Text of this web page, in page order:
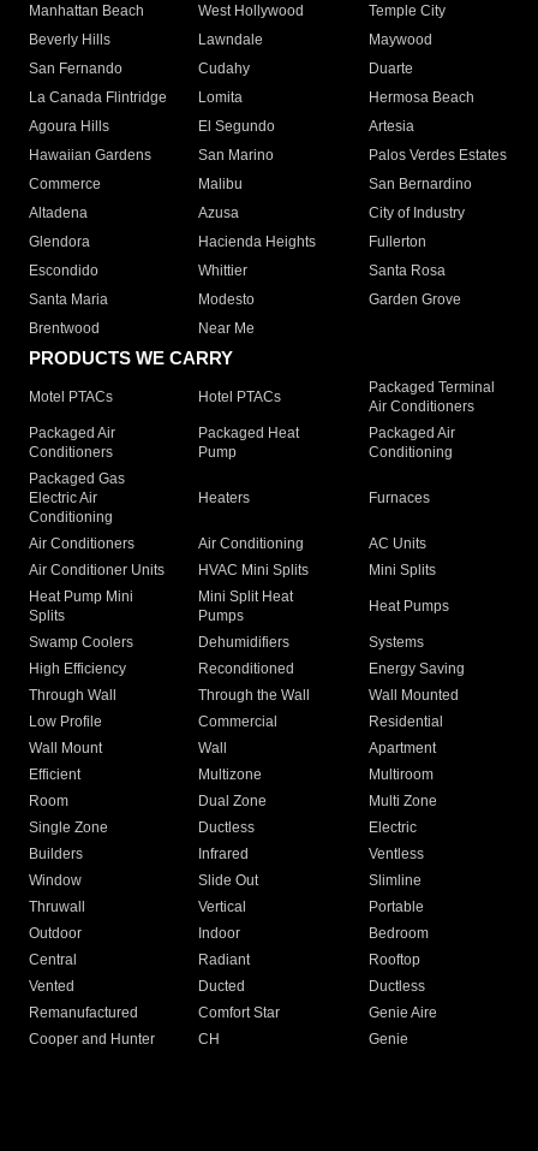
Manhattan Beach
West Hollywood
Temple City
Beverly Hills
Lawndale
Maywood
San Fernando
Cudahy
Duarte
La Canada Flintridge
Lomita
Hermosa Beach
Agoura Hills
El Segundo
Artesia
Hawaiian Gardens
San Marino
Palos Verdes Estates
Commerce
Malibu
San Bernardino
Altadena
Azusa
City of Industry
Glendora
Hacienda Heights
Fullerton
Escondido
Whittier
Santa Rosa
Santa Maria
Modesto
Garden Grove
Brentwood
Near Me
PRODUCTS WE CARRY
Motel PTACs Hotel PTACs
Packaged Terminal
Air Conditioners
Packaged Air
Conditioners
Packaged Heat
Pump
Packaged Air
Conditioning
Packaged Gas
Electric Air
Conditioning
Heaters Furnaces
Air Conditioners Air Conditioning
AC Units
Air Conditioner Units
HVAC Mini Splits
Mini Splits
Heat Pump Mini
Splits
Mini Split Heat
Pumps
Heat Pumps
Swamp Coolers Dehumidifiers
Systems
High Efficiency
Reconditioned
Energy Saving
Through Wall
Through the Wall
Wall Mounted
Low Profile
Commercial
Residential
Wall Mount
Wall
Apartment
Efficient
Multizone
Multiroom
Room
Dual Zone
Multi Zone
Single Zone
Ductless
Electric
Builders
Infrared
Ventless
Window
Slide Out
Slimline
Thruwall
Vertical
Portable
Outdoor
Indoor
Bedroom
Central
Radiant
Rooftop
Vented
Ducted
Ductless
Remanufactured
Comfort Star
Genie Aire
Cooper and Hunter
CH Genie